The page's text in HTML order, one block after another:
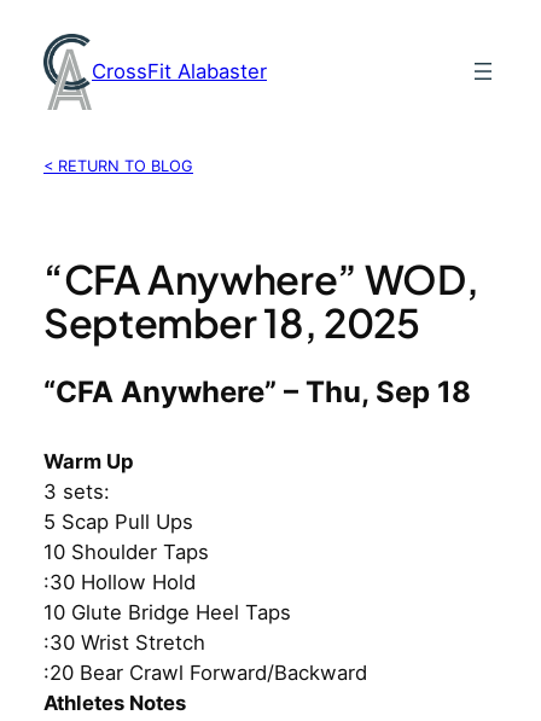
content
CrossFit Alabaster
< RETURN TO BLOG
“CFA Anywhere” WOD,
September 18, 2025
“CFA Anywhere” – Thu, Sep 18
Warm Up
3 sets:
5 Scap Pull Ups
10 Shoulder Taps
:30 Hollow Hold
10 Glute Bridge Heel Taps
:30 Wrist Stretch
:20 Bear Crawl Forward/Backward
Athletes Notes